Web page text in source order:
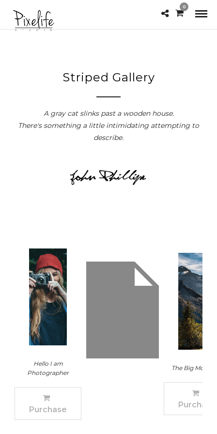
0
Striped Gallery
A gray cat slinks past a wooden house.
There's something a little intimidating attempting to
describe.
Hello I am
Photographer
Purchase
The Big
Purchase